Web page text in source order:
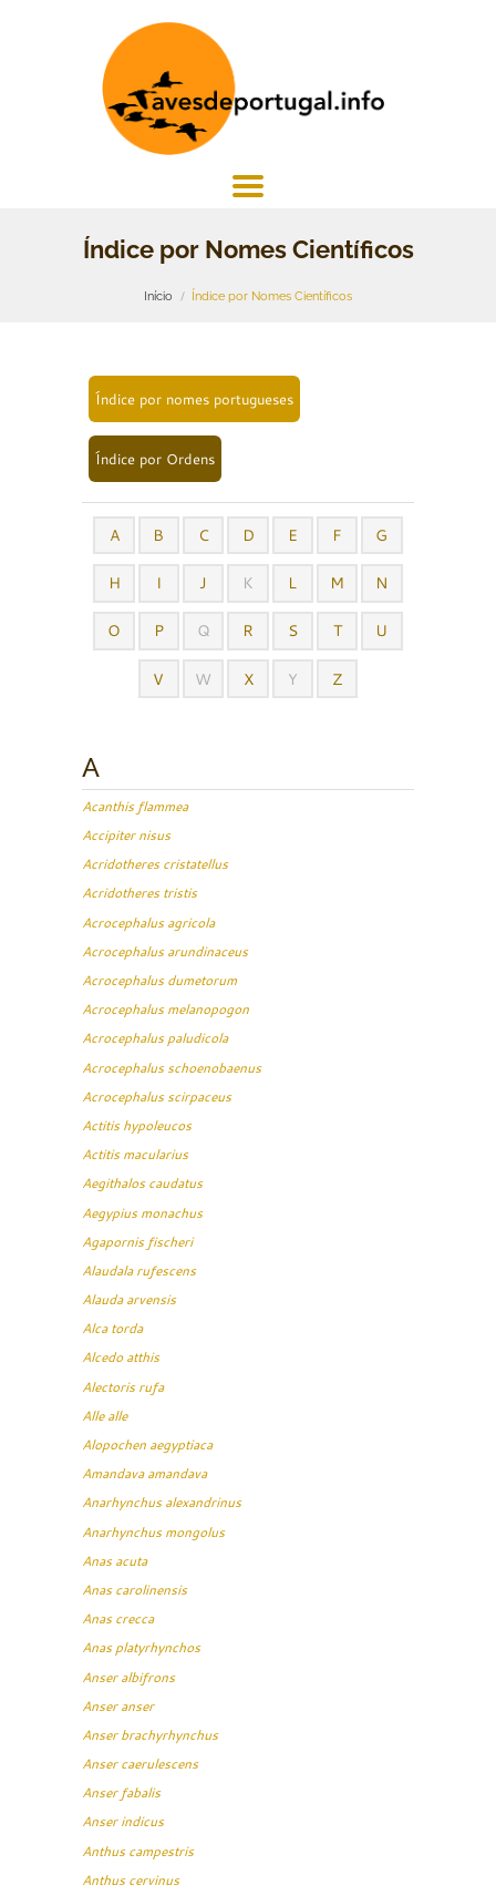
Índice por Nomes Científicos
Início Índice por Nomes Científicos
Índice por nomes portugueses
Índice por Ordens
A B C D E F G
H I J K L M N
O P Q R S T U
V W X Y Z
A
Acanthis flammea
Accipiter nisus
Acridotheres cristatellus
Acridotheres tristis
Acrocephalus agricola
Acrocephalus arundinaceus
Acrocephalus dumetorum
Acrocephalus melanopogon
Acrocephalus paludicola
Acrocephalus schoenobaenus
Acrocephalus scirpaceus
Actitis hypoleucos
Actitis macularius
Aegithalos caudatus
Aegypius monachus
Agapornis fischeri
Alaudala rufescens
Alauda arvensis
Alca torda
Alcedo atthis
Alectoris rufa
Alle alle
Alopochen aegyptiaca
Amandava amandava
Anarhynchus alexandrinus
Anarhynchus mongolus
Anas acuta
Anas carolinensis
Anas crecca
Anas platyrhynchos
Anser albifrons
Anser anser
Anser brachyrhynchus
Anser caerulescens
Anser fabalis
Anser indicus
Anthus campestris
Anthus cervinus